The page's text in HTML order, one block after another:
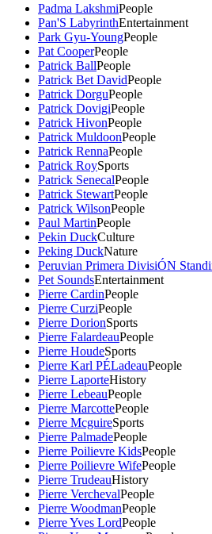
Padma LakshmiPeople
Pan'S LabyrinthEntertainment
Park Gyu-YoungPeople
Pat CooperPeople
Patrick BallPeople
Patrick Bet DavidPeople
Patrick DorguPeople
Patrick DovigiPeople
Patrick HivonPeople
Patrick MuldoonPeople
Patrick RennaPeople
Patrick RoySports
Patrick SenecalPeople
Patrick StewartPeople
Patrick WilsonPeople
Paul MartinPeople
Pekin DuckCulture
Peking DuckNature
Peruvian Primera DivisiÓN
Pet SoundsEntertainment
Pierre CardinPeople
Pierre CurziPeople
Pierre DorionSports
Pierre FalardeauPeople
Pierre HoudeSports
Pierre Karl PÉLadeauPeople
Pierre LaporteHistory
Pierre LebeauPeople
Pierre MarcottePeople
Pierre McguireSports
Pierre PalmadePeople
Pierre Poilievre KidsPeople
Pierre Poilievre WifePeople
Pierre TrudeauHistory
Pierre VerchevalPeople
Pierre WoodmanPeople
Pierre Yves LordPeople